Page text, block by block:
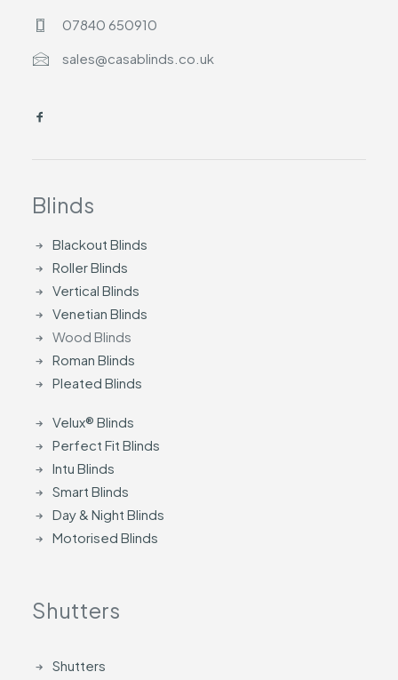
07840 650910
sales@casablinds.co.uk
Blinds
Blackout Blinds
Roller Blinds
Vertical Blinds
Venetian Blinds
Wood Blinds
Roman Blinds
Pleated Blinds
Velux® Blinds
Perfect Fit Blinds
Intu Blinds
Smart Blinds
Day & Night Blinds
Motorised Blinds
Shutters
Shutters